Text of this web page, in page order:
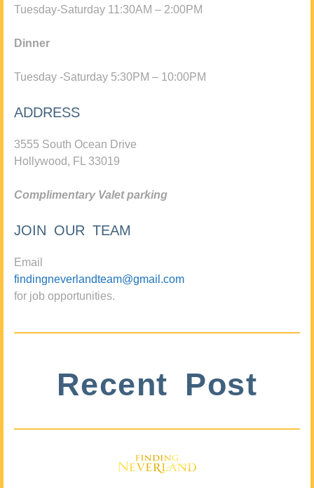
Tuesday-Saturday 11:30AM – 2:00PM
Dinner
Tuesday -Saturday 5:30PM – 10:00PM
ADDRESS
3555 South Ocean Drive
Hollywood, FL 33019
Complimentary Valet parking
JOIN OUR TEAM
Email
findingneverlandteam@gmail.com
for job opportunities.
Recent Post